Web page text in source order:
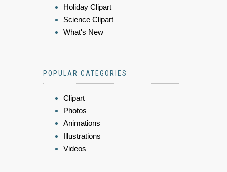
Holiday Clipart
Science Clipart
What's New
POPULAR CATEGORIES
Clipart
Photos
Animations
Illustrations
Videos